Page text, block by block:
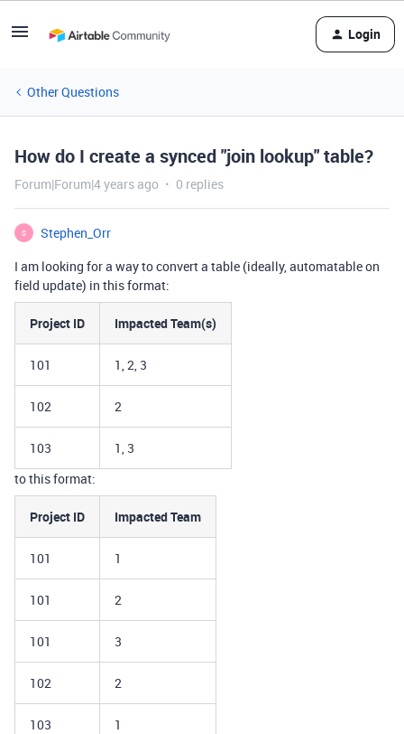
Login
Other Questions
How do I create a synced "join lookup" table?
Forum|Forum|4 years ago 0 replies
S
Stephen_Orr
I am looking for a way to convert a table (ideally, automatable on
field update) in this format:
Project ID Impacted Team(s)
101 1, 2, 3
102 2
103
1, 3
to this format:
Project ID Impacted Team
101 1
101 2
101 3
102 2
103 1